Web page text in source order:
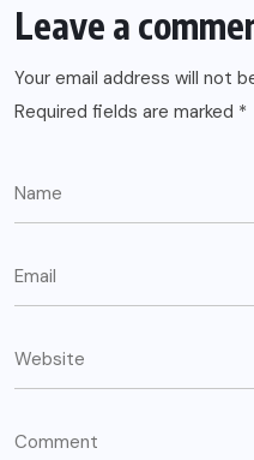
Leave a
Your email address will not
Required fields are marked *